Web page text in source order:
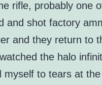
rifle, probably one
and shot factory
and they return to
the halo
myself to tears at